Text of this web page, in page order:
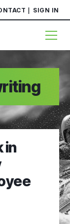
SIGN IN
in